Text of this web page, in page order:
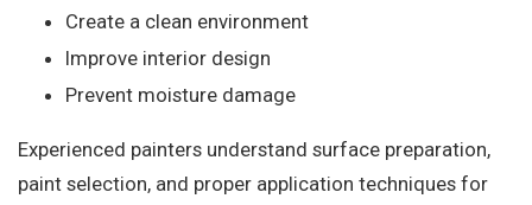
Create a clean environment
Improve interior design
Prevent moisture damage
Experienced painters understand surface preparation,
paint selection, and proper application techniques for